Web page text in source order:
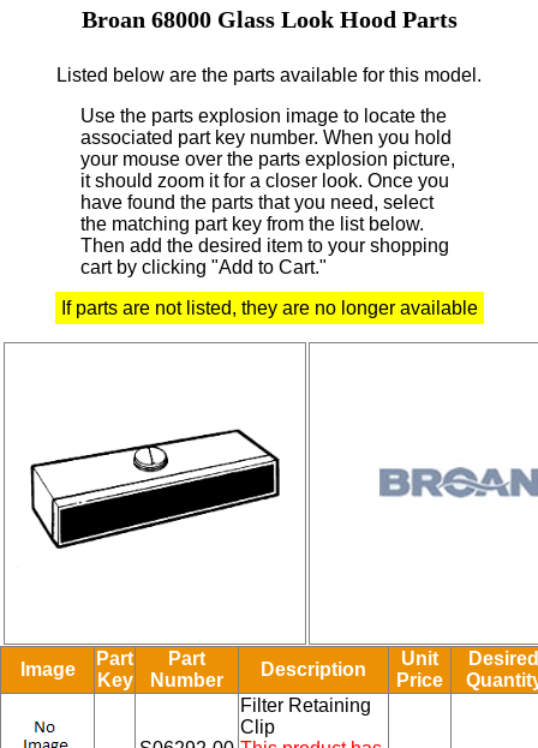
Broan 68000 Glass Look Hood Parts
Listed below are the parts available for this model.
Use the parts explosion image to locate the
associated part key number. When you hold
your mouse over the parts explosion picture,
it should zoom it for a closer look. Once you
have found the parts that you need, select
the matching part key from the list below.
Then add the desired item to your shopping
cart by clicking "Add to Cart."
If parts are not listed, they are no longer available
Image
Part
Key
Part
Number
Description
Unit
Price
Desired
Filter Retaining
Clip